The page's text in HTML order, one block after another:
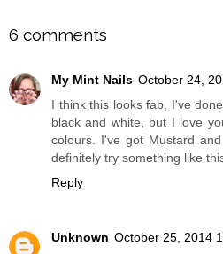
6 comments
My Mint Nails October 24,
I think this looks fab, I've
black and white, but I love
colours. I've got Mustard
definitely try something like
Reply
Unknown October 25, 2014